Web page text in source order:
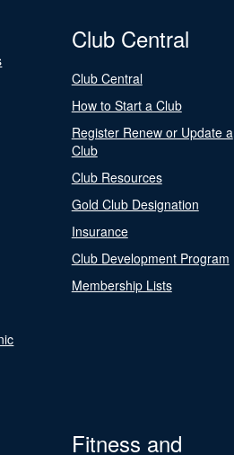
Club Central
Club Central
How to Start a Club
Register Renew or Update a
Club
Club Resources
Gold Club Designation
Insurance
Club Development Program
Membership Lists
Fitness and